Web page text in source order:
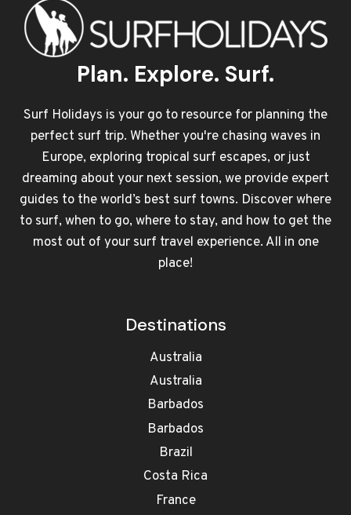
Plan. Explore. Surf.
Surf Holidays is your go to resource for planning the
perfect surf trip. Whether you're chasing waves in
Europe, exploring tropical surf escapes, or just
dreaming about your next session, we provide expert
guides to the world’s best surf towns. Discover where
to surf, when to go, where to stay, and how to get the
most out of your surf travel experience. All in one
place!
Destinations
Australia
Australia
Barbados
Barbados
Brazil
Costa Rica
France